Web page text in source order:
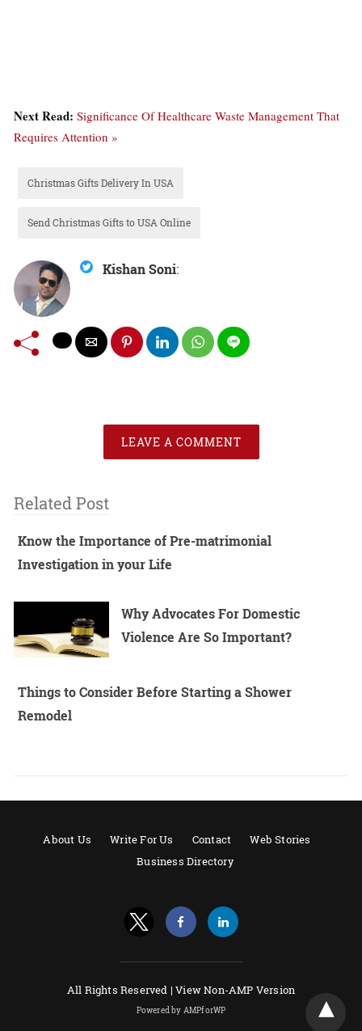
Next Read: Significance Of Healthcare Waste Management That
Requires Attention »
Christmas Gifts Delivery In USA
Send Christmas Gifts to USA Online
Kishan Soni:
LEAVE A COMMENT
Related Post
Know the Importance of Pre-matrimonial
Investigation in your Life
Why Advocates For Domestic
Violence Are So Important?
Things to Consider Before Starting a Shower
Remodel
About Us Write For Us Contact
Web Stories
Business Directory
All Rights Reserved |View Non-AMP Version
Powered by AMPforWP